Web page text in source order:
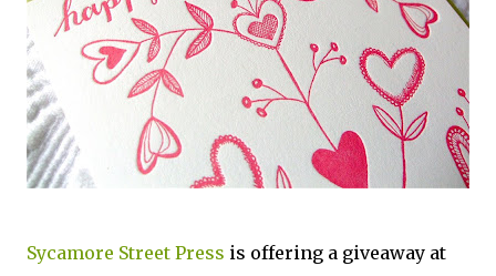
Sycamore Street Press is offering a giveaway at